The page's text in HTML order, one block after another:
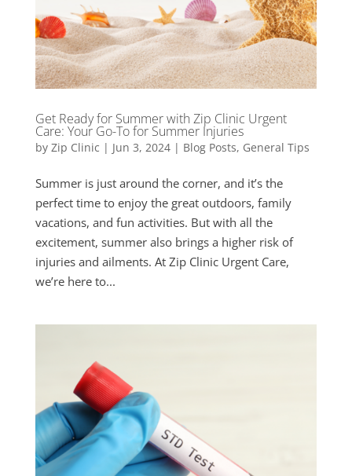
Get Ready for Summer with Zip Clinic Urgent
Care: Your Go-To for Summer Injuries
by Zip Clinic | Jun 3, 2024| Blog Posts, General Tips
Summer is just around the corner, and it’s the
perfect time to enjoy the great outdoors, family
vacations, and fun activities. But with all the
excitement, summer also brings a higher risk of
injuries and ailments. At Zip Clinic Urgent Care,
we’re here to...